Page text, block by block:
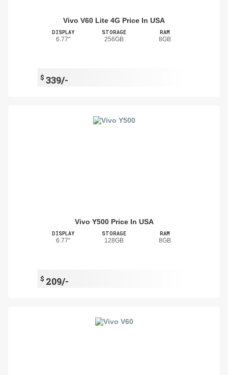
Vivo V60 Lite 4G Price In USA
DISPLAY
6.77"
STORAGE
256GB
RAM
8GB
$ 339/-
Vivo Y500 Price In USA
DISPLAY
6.77"
STORAGE
128GB
RAM
8GB
$ 209/-